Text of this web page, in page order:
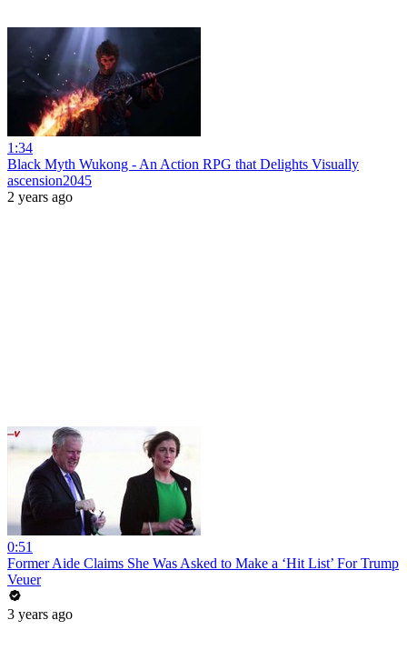
1:34
Black Myth Wukong - An Action RPG that Delights Visually
ascension2045
2 years ago
0:51
Former Aide Claims She Was Asked to Make a ‘Hit List’ For Trump
Veuer
3 years ago